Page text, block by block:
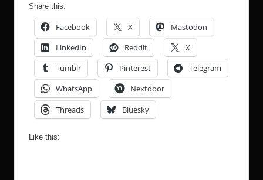
Share this:
Facebook X
Mastodon
LinkedIn
Reddit
X
Tumblr
Pinterest
Telegram
WhatsApp
Nextdoor
Threads
Bluesky
Like this: